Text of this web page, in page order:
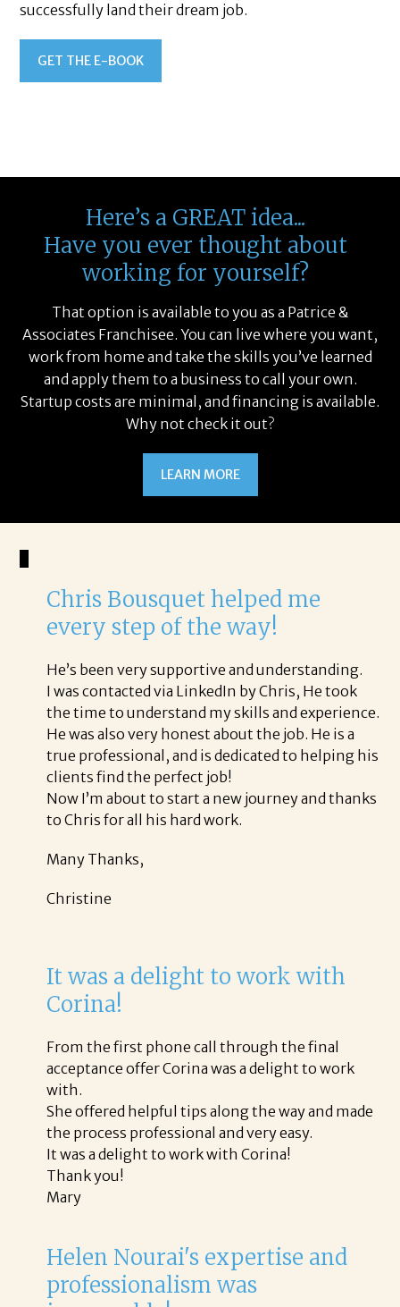
successfully land their dream job.
GET THE E-BOOK
Here’s a GREAT idea...
Have you ever thought about
working for yourself?
That option is available to you as a Patrice &
Associates Franchisee. You can live where you want,
work from home and take the skills you’ve learned
and apply them to a business to call your own.
Startup costs are minimal, and financing is available.
Why not check it out?
LEARN MORE
Chris Bousquet helped me
every step of the way!
He’s been very supportive and understanding.
I was contacted via LinkedIn by Chris, He took
the time to understand my skills and experience.
He was also very honest about the job. He is a
true professional, and is dedicated to helping his
clients find the perfect job!
Now I’m about to start a new journey and thanks
to Chris for all his hard work.
Many Thanks,
Christine
It was a delight to work with
Corina!
From the first phone call through the final
acceptance offer Corina was a delight to work
with.
She offered helpful tips along the way and made
the process professional and very easy.
It was a delight to work with Corina!
Thank you!
Mary
Helen Nourai's expertise and
professionalism was